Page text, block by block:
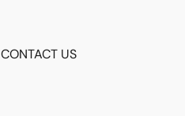
CONTACT US